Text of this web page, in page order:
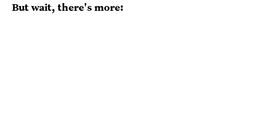
But wait, there's more: